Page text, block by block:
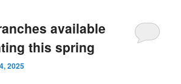
available
this spring
2025